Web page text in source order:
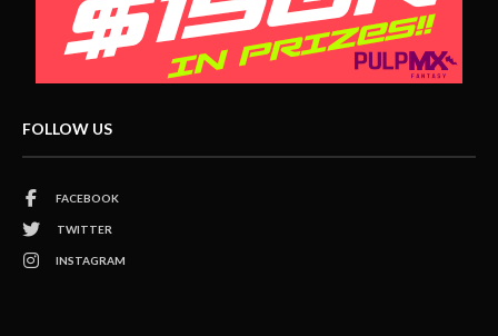
FOLLOW US
FACEBOOK
TWITTER
INSTAGRAM